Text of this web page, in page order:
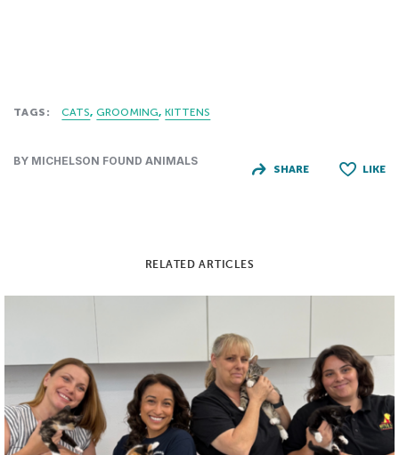
TAGS: CATS GROOMING KITTENS
BY MICHELSON FOUND ANIMALS
SHARE LIKE
RELATED ARTICLES